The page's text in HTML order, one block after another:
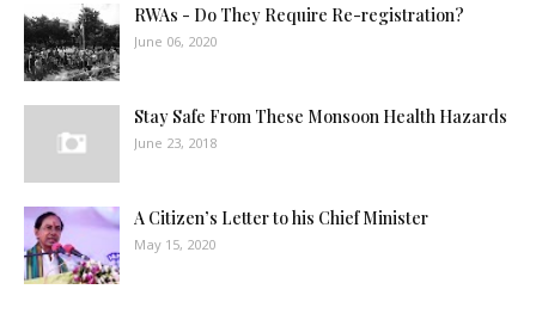
RWAs - Do They Require Re-registration?
June 06, 2020
Stay Safe From These Monsoon Health Hazards
June 23, 2018
A Citizen’s Letter to his Chief Minister
May 15, 2020